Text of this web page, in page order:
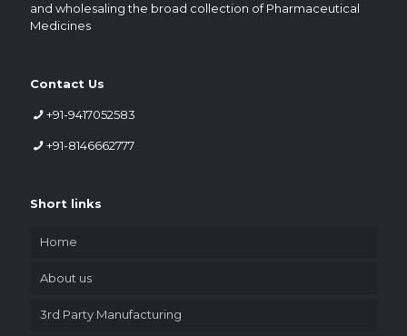
and wholesaling the broad collection of Pharmaceutical
Medicines
Contact Us
+91-9417052583
+91-8146662777
Short links
Home
About us
3rd Party Manufacturing